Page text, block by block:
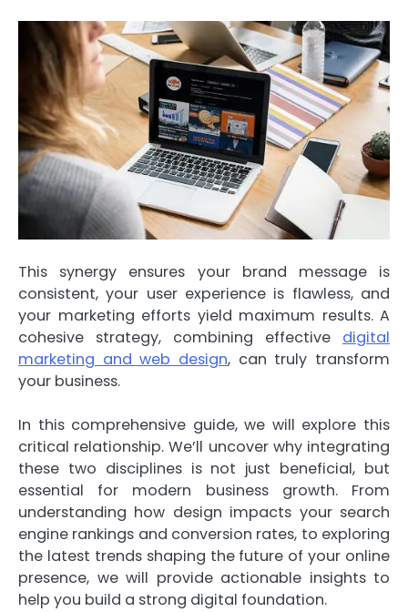
This synergy ensures your brand message is
consistent, your user experience is flawless, and
your marketing efforts yield maximum results. A
cohesive strategy, combining effective digital
marketing and web design, can truly transform
your business.
In this comprehensive guide, we will explore this
critical relationship. We’ll uncover why integrating
these two disciplines is not just beneficial, but
essential for modern business growth. From
understanding how design impacts your search
engine rankings and conversion rates, to exploring
the latest trends shaping the future of your online
presence, we will provide actionable insights to
help you build a strong digital foundation.